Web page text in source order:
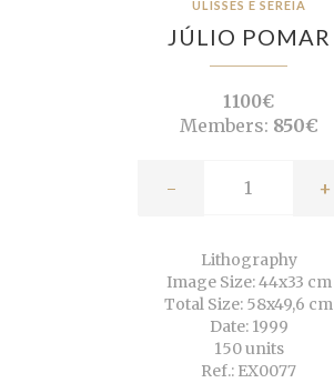
ULISSES E SEREIA
JÚLIO POMAR
1100€
Members: 850€
- +
Lithography
Image Size: 44x33 cm
Total Size: 58x49,6 cm
Date: 1999
150 units
Ref.: EX0077